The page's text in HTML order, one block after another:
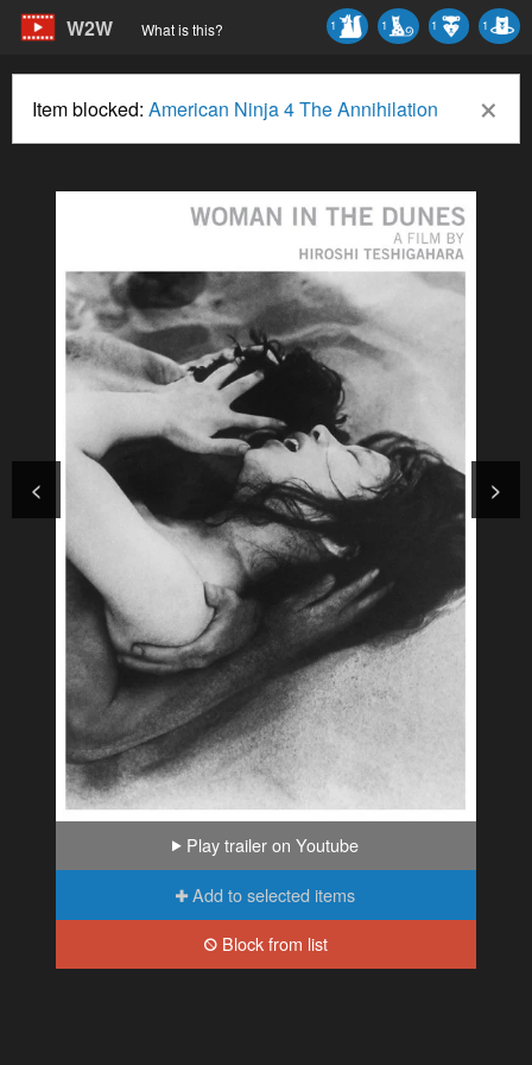
W2W What is this? 1
1
1
1
×
Item blocked: American Ninja 4 The Annihilation
< >
Play trailer on Youtube
Add to selected items
Block from list